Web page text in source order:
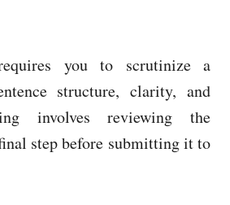
you to scrutinize a
structure, clarity, and
involves reviewing the
step before submitting it to